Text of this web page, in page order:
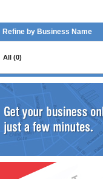
Refine by Business Name
All (0)